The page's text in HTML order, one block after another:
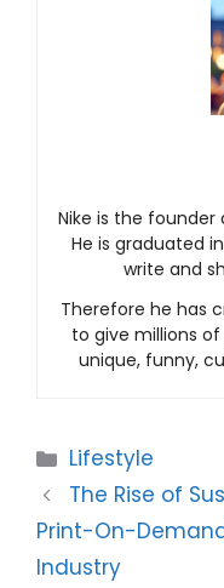
Nike is the
He is graduated
write and
Therefore he has
to give millions
unique, funny,
Categories
Lifestyle
The Rise of
Print-On-
Industry